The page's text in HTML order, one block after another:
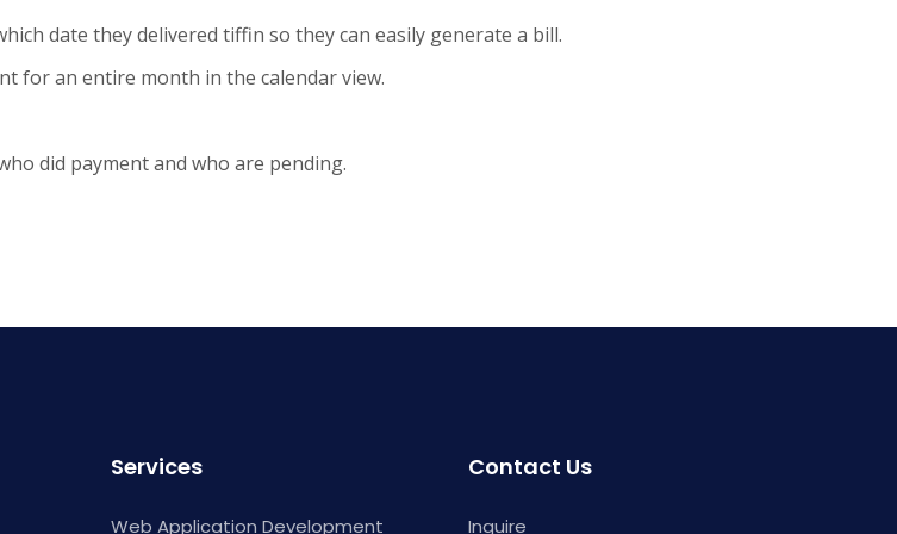
date they delivered tiffin so they can easily generate a bill.
for an entire month in the calendar view.
did payment and who are pending.
Services
Web Application Development
Contact Us
Inquire